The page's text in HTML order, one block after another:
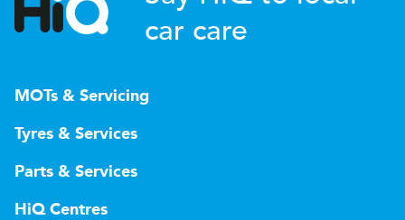
car care
MOTs & Servicing
Tyres & Services
Parts & Services
HiQ Centres